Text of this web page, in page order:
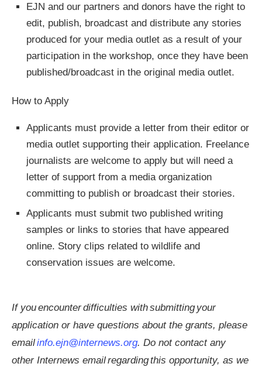
EJN and our partners and donors have the right to
edit, publish, broadcast and distribute any stories
produced for your media outlet as a result of your
participation in the workshop, once they have been
published/broadcast in the original media outlet.
How to Apply
Applicants must provide a letter from their editor or
media outlet supporting their application. Freelance
journalists are welcome to apply but will need a
letter of support from a media organization
committing to publish or broadcast their stories.
Applicants must submit two published writing
samples or links to stories that have appeared
online. Story clips related to wildlife and
conservation issues are welcome.
If you encounter difficulties with submitting your
application or have questions about the grants, please
emailinfo.ejn@internews.org. Do not contact any
other Internews email regarding this opportunity, as we